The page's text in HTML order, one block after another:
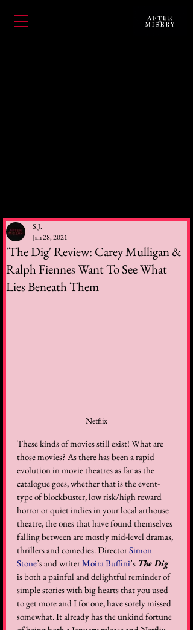
'The Dig' Review: Carey Mulligan &
Ralph Fiennes Want To See What
Lies Beneath Them
S.J.
Jan 28, 2021
Netflix
These kinds of movies still exist! What are
those movies? As there has been a rapid
evolution in movie theatres as far as the
catalogue goes, whether that is the event-
type of blockbuster, low risk/high reward
horror or quiet indies in your local arthouse
theatre, the ones that have found themselves
falling between are mostly mid-level dramas,
thrillers and comedies. Director Simon
Stone’s and writer Moira Buffini’s The Dig
is both a painful and delightful reminder of
simple stories with big hearts that you used
to get more and I for one, have sorely missed
somewhat. It already has the unkind fortune